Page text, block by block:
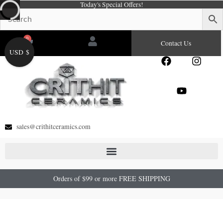
Skip
to
content
Today's Special Offers!
0
Cart Contact Us
F
e
I
Y
sales@crithitceramics.com
Orders of $99 or more FREE SHIPPING
USD $